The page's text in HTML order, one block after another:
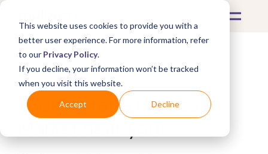
This website uses cookies to provide you with a
better user experience. For more information, refer
to our Privacy Policy.
If you decline, your information won’t be tracked
when you visit this website.
Accept Decline
What's Covered >
Looking for a Fitness